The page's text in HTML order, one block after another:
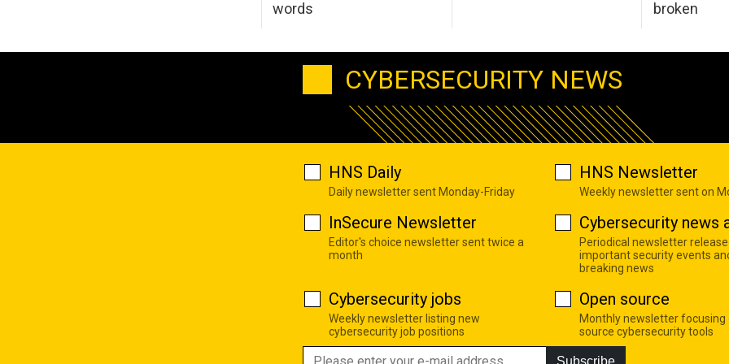
words
broken
CYBERSECURITY NEWS
HNS Daily
Daily newsletter sent Monday-Friday
HNS Newsletter
Weekly newsletter sent on
InSecure Newsletter
Editor's choice newsletter sent twice a
month
Cybersecurity news
Periodical newsletter
important security events
breaking news
Cybersecurity jobs
Weekly newsletter listing new
cybersecurity job positions
Open source
Monthly newsletter focusing
source cybersecurity tools